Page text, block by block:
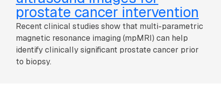
prostate cancer intervention
Recent clinical studies show that multi-parametric
magnetic resonance imaging (mpMRI) can help
identify clinically significant prostate cancer prior
to biopsy.